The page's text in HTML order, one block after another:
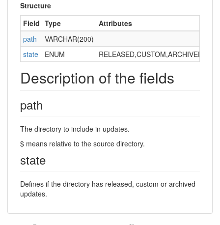
Structure
Field Type Attributes
path
VARCHAR(200)
state
ENUM RELEASED,CUSTOM,ARCHIVED
Description of the fields
path
The directory to include in updates.
$ means relative to the source directory.
state
Defines if the directory has released, custom or archived
updates.